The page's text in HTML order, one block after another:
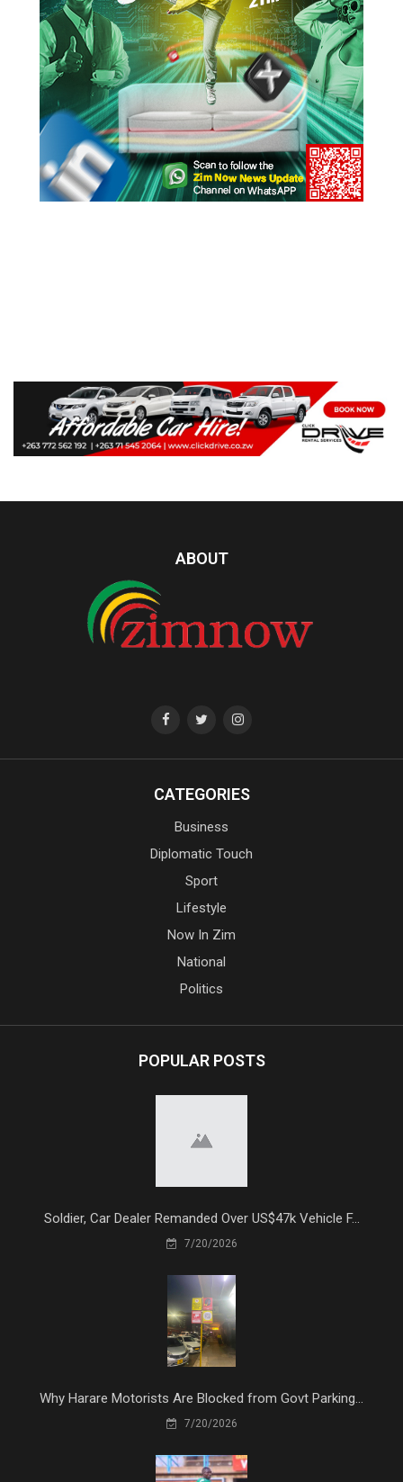
ABOUT
CATEGORIES
Business
Diplomatic Touch
Sport
Lifestyle
Now In Zim
National
Politics
POPULAR POSTS
Soldier, Car Dealer Remanded Over US$47k Vehicle F...
7/20/2026
Why Harare Motorists Are Blocked from Govt Parking...
7/20/2026